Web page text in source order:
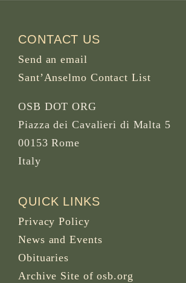
CONTACT US
Send an email
Sant’Anselmo Contact List
OSB DOT ORG
Piazza dei Cavalieri di Malta 5
00153 Rome
Italy
QUICK LINKS
Privacy Policy
News and Events
Obituaries
Archive Site of osb.org